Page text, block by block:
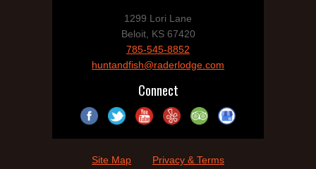
1299 Lori Lane
Beloit, KS 67420
785-545-8852
huntandfish@raderlodge.com
Connect
Site Map Privacy & Terms